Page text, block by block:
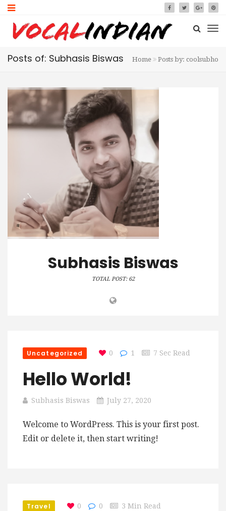
Posts of: Subhasis Biswas Home Posts by: coolsubho
Subhasis Biswas
TOTAL POST: 62
Uncategorized 0 1 7 Sec Read
Hello World!
Subhasis Biswas July 27, 2020
Welcome to WordPress. This is your first post.
Edit or delete it, then start writing!
Travel 0 0 3 Min Read